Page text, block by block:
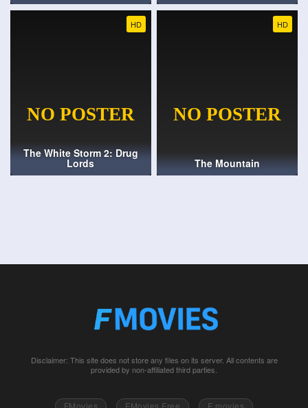
HD
The White Storm 2: Drug
Lords
HD
The Mountain
Disclaimer: This site does not store any files on its server. All contents are
provided by non-affiliated third parties.
FMovies FMovies Free F movies